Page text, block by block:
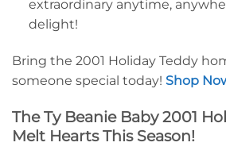
extraordinary anytime,
delight!
Bring the 2001 Holiday Teddy
someone special today! Shop
The Ty Beanie Baby 2001
Melt Hearts This Season!